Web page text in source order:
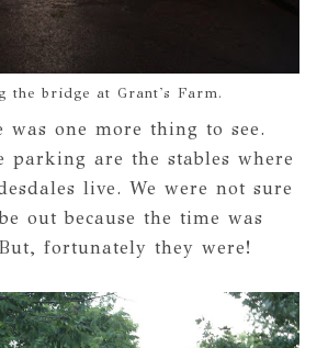
the bridge at Grant's Farm.
was one more thing to see.
parking are the stables where
live. We were not sure
out because the time was
fortunately they were!